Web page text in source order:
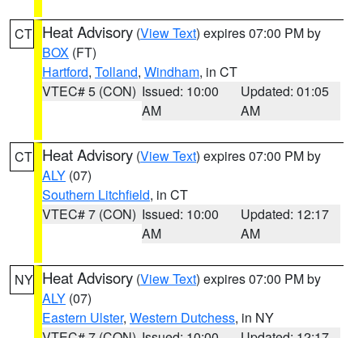
CT Heat Advisory (View Text) expires 07:00 PM by
BOX (FT)
Hartford, Tolland, Windham, in CT
VTEC# 5 (CON) Issued: 10:00
AM
Updated: 01:05
AM
CT Heat Advisory (View Text) expires 07:00 PM by
ALY (07)
Southern Litchfield, in CT
VTEC# 7 (CON) Issued: 10:00
AM
Updated: 12:17
AM
NY Heat Advisory (View Text) expires 07:00 PM by
ALY (07)
Eastern Ulster, Western Dutchess, in NY